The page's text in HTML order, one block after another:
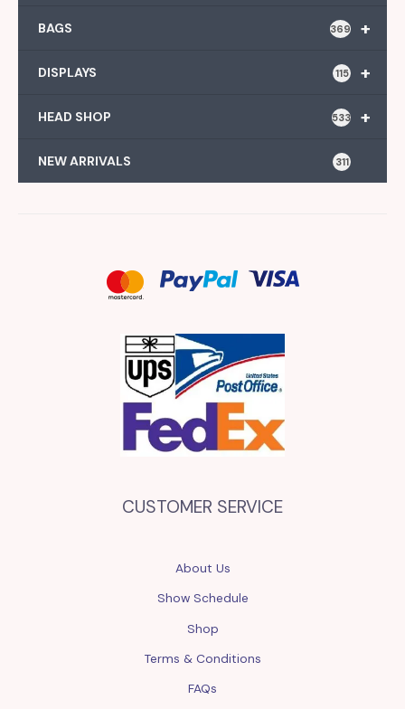
+
BAGS 369
+
DISPLAYS 115
+
HEAD SHOP 533
NEW ARRIVALS 311
CUSTOMER SERVICE
About Us
Show Schedule
Shop
Terms & Conditions
FAQs